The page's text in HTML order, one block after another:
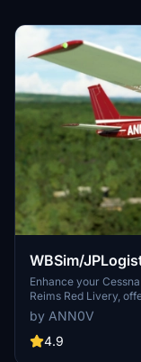
WBSim/
(clean & used &
Enhance your
Reims Red Livery,
fairing option.
Mod, this livery adds
includes JPL 152 V2
by ANN0V
4.9